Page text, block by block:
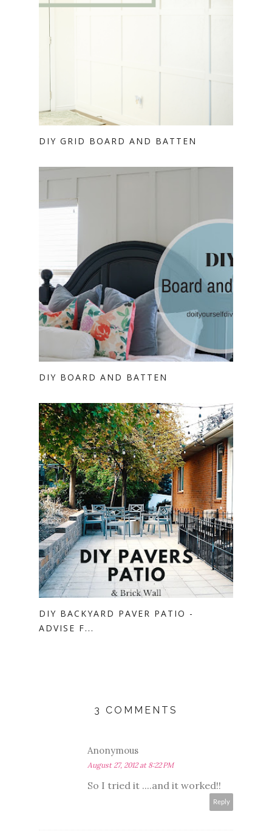
DIY GRID BOARD AND BATTEN
DIY BOARD AND BATTEN
DIY BACKYARD PAVER PATIO -
ADVISE F...
3 COMMENTS
Anonymous
August 27, 2012 at 8:22 PM
So I tried it ....and it worked!!
Reply